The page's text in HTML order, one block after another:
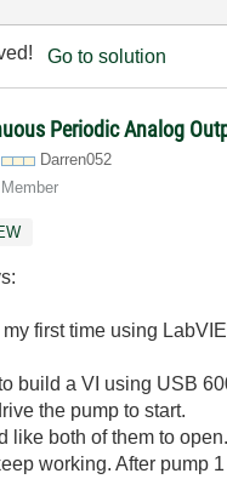
Go to solution
Periodic Analog
Darren052
Member
first time using
to build a VI using USB
the pump to start.
like both of them to
working. After pump